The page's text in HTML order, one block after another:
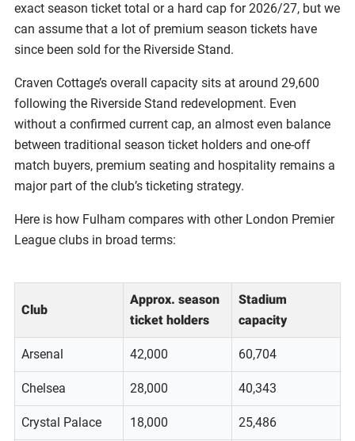
exact season ticket total or a hard cap for 2026/27, but we
can assume that a lot of premium season tickets have
since been sold for the Riverside Stand.
Craven Cottage’s overall capacity sits at around 29,600
following the Riverside Stand redevelopment. Even
without a confirmed current cap, an almost even balance
between traditional season ticket holders and one-off
match buyers, premium seating and hospitality remains a
major part of the club’s ticketing strategy.
Here is how Fulham compares with other London Premier
League clubs in broad terms:
Club
Approx. season
ticket holders
Stadium
capacity
Arsenal 42,000 60,704
Chelsea 28,000 40,343
Crystal Palace 18,000 25,486